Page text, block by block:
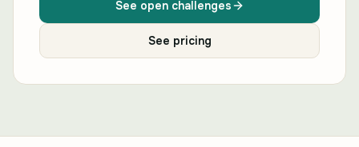
See open challenges
See pricing